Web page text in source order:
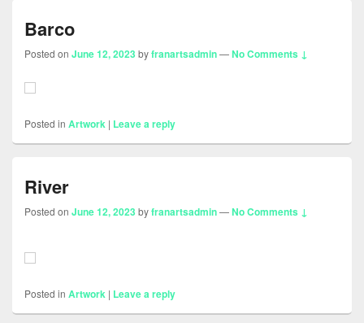
Barco
Posted on June 12, 2023byfranartsadmin—No Comments ↓
Posted in Artwork | Leave a reply
River
Posted on June 12, 2023byfranartsadmin—No Comments ↓
Posted in Artwork | Leave a reply